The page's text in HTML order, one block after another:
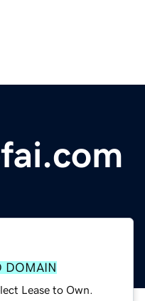
DOMAIN
Lease to Own.